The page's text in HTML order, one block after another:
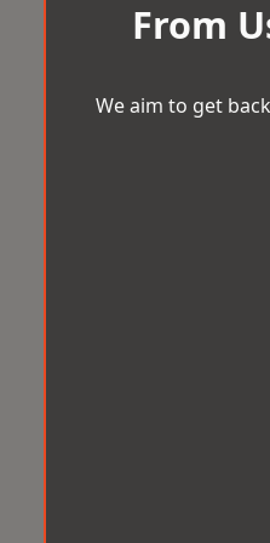
From
We aim to get